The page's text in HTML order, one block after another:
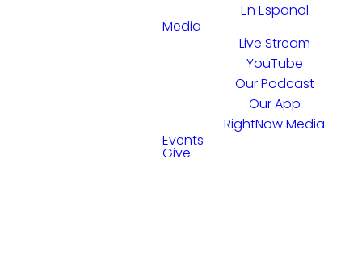
En Español
Media
Live Stream
YouTube
Our Podcast
Our App
RightNow Media
Events
Give